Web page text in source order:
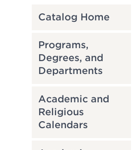
Catalog Home
Programs,
Degrees, and
Departments
Academic and
Religious
Calendars